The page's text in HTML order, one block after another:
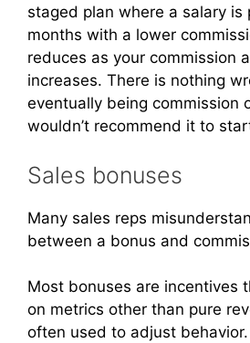
staged plan where a salary
months with a lower
reduces as your commission
increases. There is nothing
eventually being commission
wouldn’t recommend it to
Sales bonuses
Many sales reps
between a bonus and
Most bonuses are incentives
on metrics other than pure
often used to adjust